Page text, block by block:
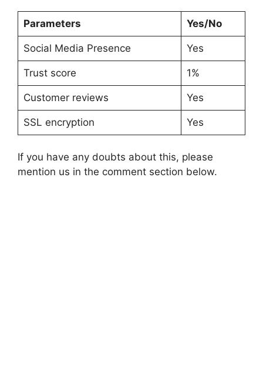
Parameters Yes/No
Social Media Presence Yes
Trust score 1%
Customer reviews Yes
SSL encryption Yes
If you have any doubts about this, please
mention us in the comment section below.